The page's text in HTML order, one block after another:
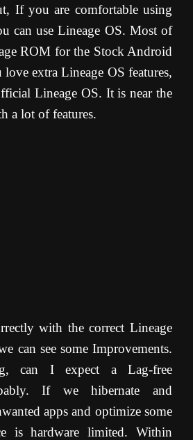
If you are comfortable using
can use Lineage OS. Most of
ROM for the Stock Android
extra Lineage OS features,
Lineage OS. It is near the
a lot of features.
with the correct Lineage
can see some Improvements.
can I expect a Lag-free
If we hibernate and
apps and optimize some
is hardware limited. Within